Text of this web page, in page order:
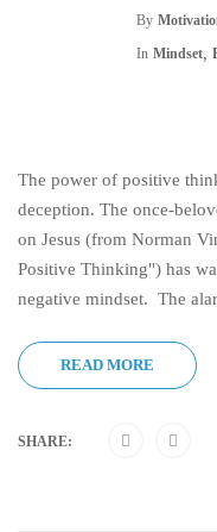
By
In Mindset,
The power of positive
deception. The once-
on Jesus (from Norman
Positive Thinking") has
negative mindset. The
READ MORE
SHARE: